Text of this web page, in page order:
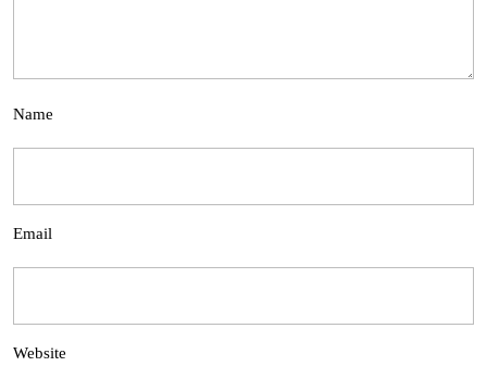
Name
Email
Website